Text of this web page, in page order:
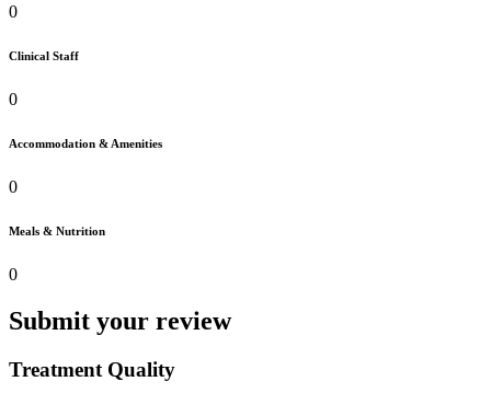
0
Clinical Staff
0
Accommodation & Amenities
0
Meals & Nutrition
0
Submit your review
Treatment Quality